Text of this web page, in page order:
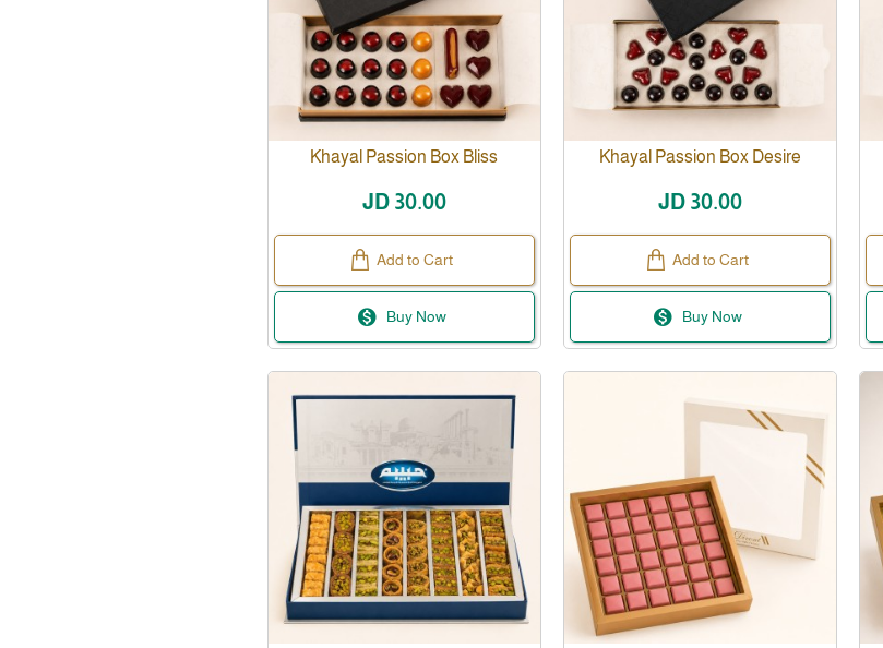
Khayal Passion Box Bliss
JD 30.00
Add to Cart
Buy Now
Khayal Passion Box Desire
JD 30.00
Add to Cart
Buy Now